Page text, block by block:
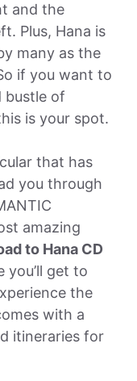
and the
Plus, Hana is
many as the
if you want to
bustle of
is your spot.
that has
you through
amazing
to Hana CD
you’ll get to
the
with a
itineraries for